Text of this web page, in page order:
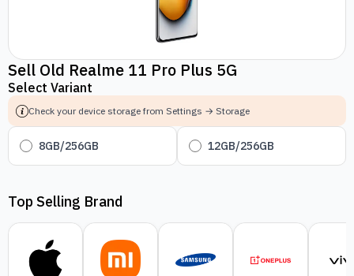
Sell Old Realme 11 Pro Plus 5G
Select Variant
Check your device storage from Settings → Storage
8GB/256GB 12GB/256GB
Top Selling Brand